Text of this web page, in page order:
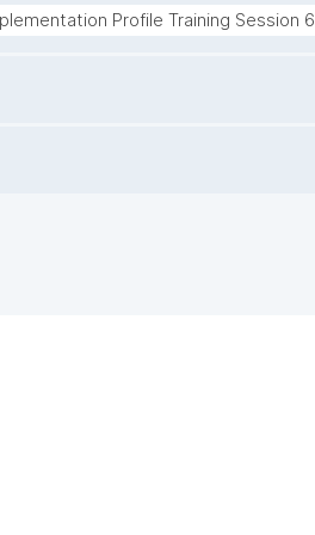
Profile Training Session 6